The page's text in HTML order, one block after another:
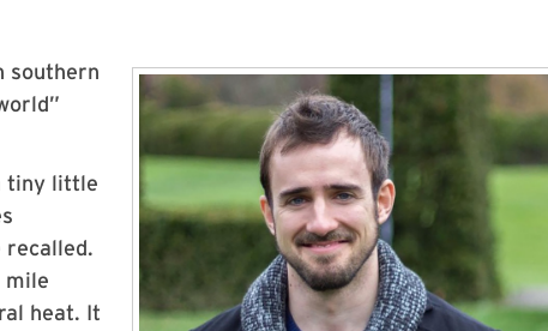
southern
tiny little
recalled.
mile
heat. It